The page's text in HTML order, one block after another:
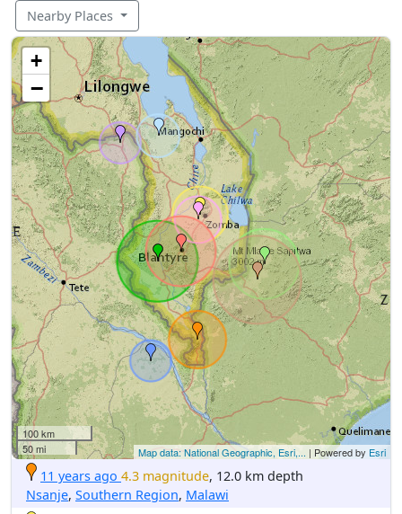
Nearby Places
+
−
100 km
50 mi
Map data: National Geographic, Esri,... | Powered by Esri
11 years ago 4.3 magnitude, 12.0 km depth
Nsanje, Southern Region, Malawi